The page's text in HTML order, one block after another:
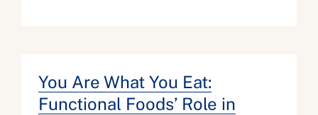
You Are What You Eat:
Functional Foods’ Role in